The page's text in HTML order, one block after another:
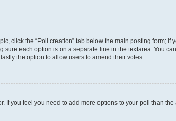
click the “Poll creation” tab below the main posting form;
each option is on a separate line in the textarea. You
the option to allow users to amend their votes.
If you feel you need to add more options to your poll than